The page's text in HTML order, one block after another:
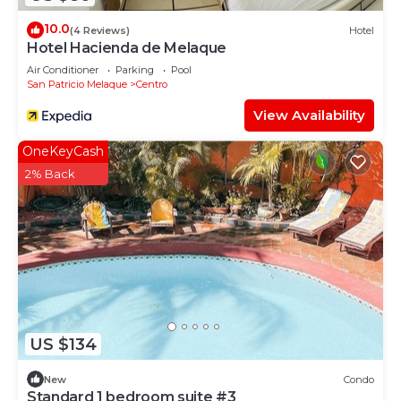
10.0(4 Reviews) Hotel
Hotel Hacienda de Melaque
Air Conditioner Parking
Pool
San Patricio Melaque
Centro
View Availability
US $134
OneKeyCash
2% Back
New Condo
Standard 1 bedroom suite #3